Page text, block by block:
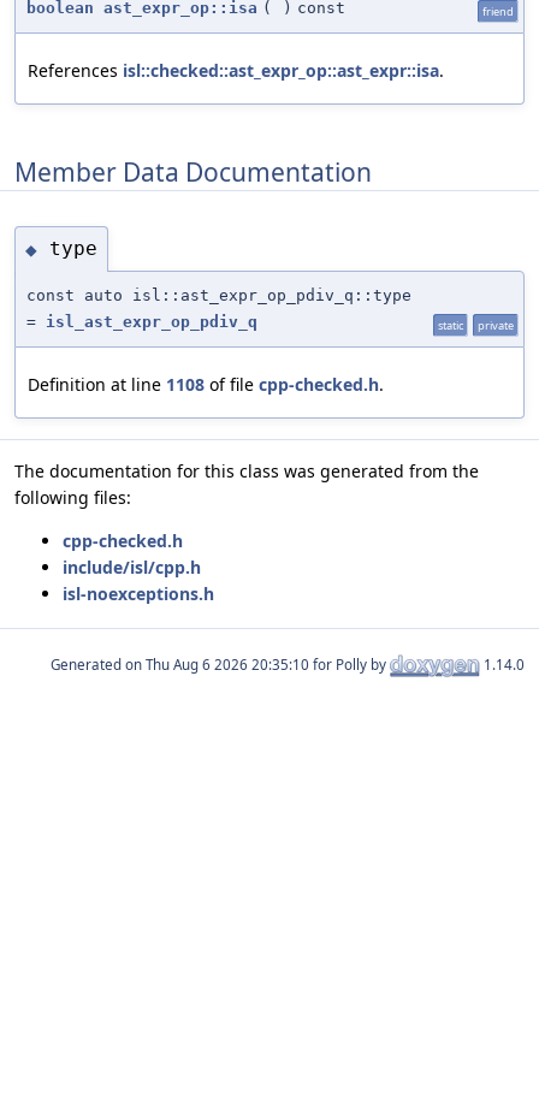
boolean ast_expr_op::isa ( ) const friend
References isl::checked::ast_expr_op::ast_expr::isa.
Member Data Documentation
◆ type
const auto isl::ast_expr_op_pdiv_q::type
= isl_ast_expr_op_pdiv_q static private
Definition at line 1108 of file cpp-checked.h.
The documentation for this class was generated from the
following files:
cpp-checked.h
include/isl/cpp.h
isl-noexceptions.h
Generated on for Polly by 1.14.0